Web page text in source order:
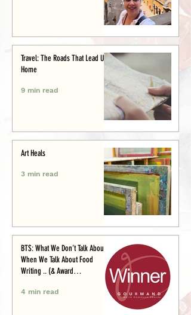
Travel: The Roads That Lead Us
Home
9 min read
Art Heals
3 min read
BTS: What We Don’t Talk About
When We Talk About Food
Writing .. (& Award
4 min read